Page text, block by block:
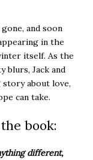
and soon
in the
itself. As the
blurs, Jack and
story about love,
can take.
book:
different,